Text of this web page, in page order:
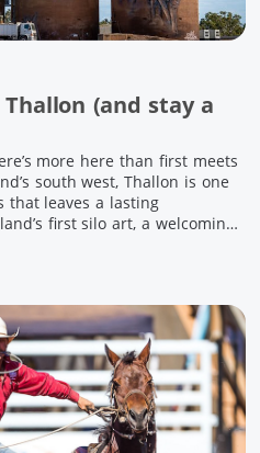
(and stay a
more here than first meets
south west, Thallon is one
that leaves a lasting
first silo art, a welcoming
[…]